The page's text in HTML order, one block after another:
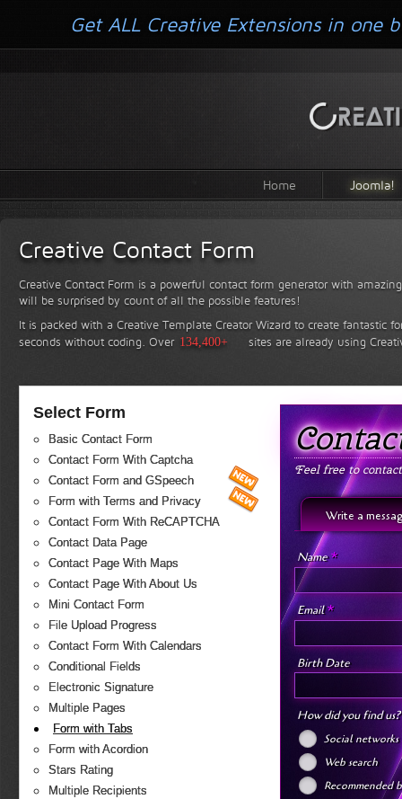
Home Joomla!
Creative Contact Form
Creative Contact Form is a powerful contact form generator with
will be surprised by count of all the possible features!
It is packed with a Creative Template Creator Wizard to create fantastic
seconds without coding. Over 134,400+ sites are already using
Select Form
Basic Contact Form
Contact Form With Captcha
Contact Form and GSpeech
Form with Terms and Privacy
Contact Form With ReCAPTCHA
Contact Data Page
Contact Page With Maps
Contact Page With About Us
Mini Contact Form
File Upload Progress
Contact Form With Calendars
Conditional Fields
Electronic Signature
Multiple Pages
Form with Tabs
Form with Acordion
Stars Rating
Multiple Recipients
Feel free to
Write a
Name*
Email*
Birth Date
How did you find us?
Social networks
Web search
Recommended
Get ALL Creative Extensions in one